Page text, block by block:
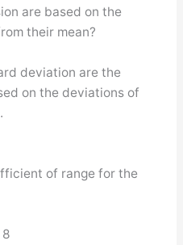
are based on the
their mean?
deviation are the
on the deviations of
of range for the
8